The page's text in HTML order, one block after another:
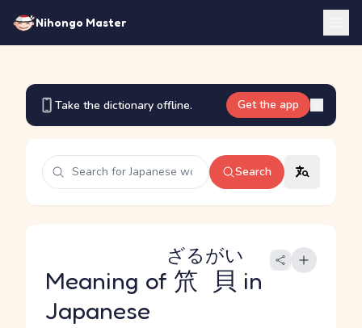
Nihongo Master
Take the dictionary offline. Get the app
Search
Meaning of 笊貝
ざるがい
in
Japanese